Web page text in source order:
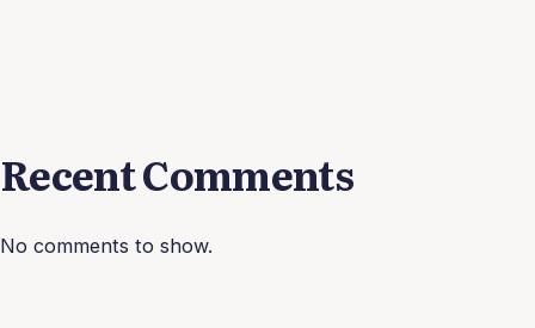
Recent Comments
No comments to show.